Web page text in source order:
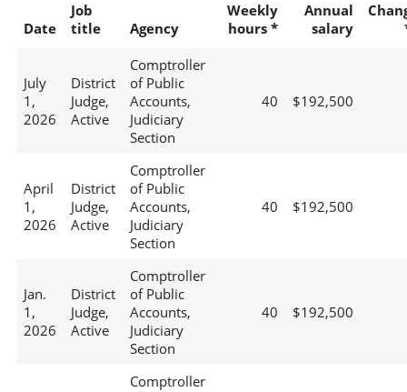
Date
Job
title
Agency
Weekly
hours *
Annual
salary
July
1,
2026
District
Judge,
Active
Comptroller
of Public
Accounts,
Judiciary
Section
40 $192,500
April
1,
2026
District
Judge,
Active
Comptroller
of Public
Accounts,
Judiciary
Section
40 $192,500
Jan.
1,
2026
District
Judge,
Active
Comptroller
of Public
Accounts,
Judiciary
Section
40 $192,500
Comptroller